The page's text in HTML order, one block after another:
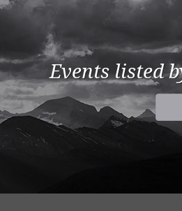
Events listed